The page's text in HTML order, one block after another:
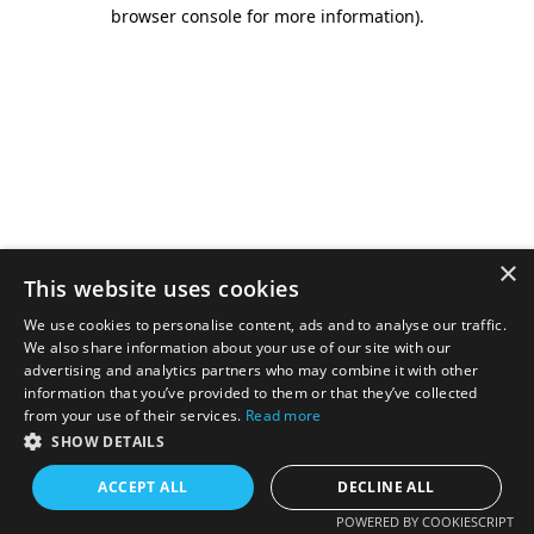
browser console for more information).
×
This website uses cookies
We use cookies to personalise content, ads and to analyse our traffic.
We also share information about your use of our site with our
advertising and analytics partners who may combine it with other
information that you’ve provided to them or that they’ve collected
from your use of their services. Read more
SHOW DETAILS
ACCEPT ALL DECLINE ALL
POWERED BY COOKIESCRIPT